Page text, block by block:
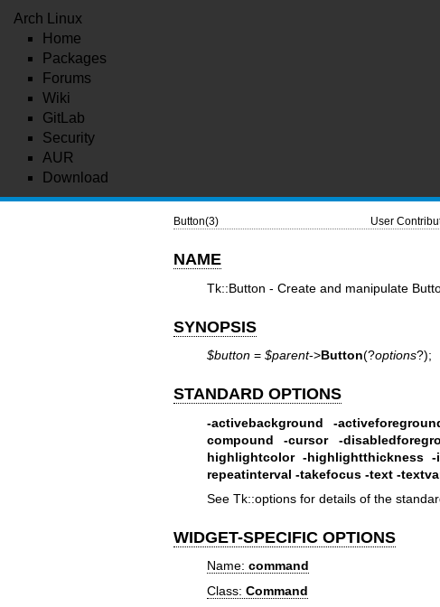
Arch Linux
Home
Packages
Forums
Wiki
GitLab
Security
AUR
Download
Button(3) User
NAME
Tk::Button - Create and manipulate
SYNOPSIS
$button= $parent->Button(?options?);
STANDARD OPTIONS
-activebackground -
compound
-cursor -
highlightcolor -highlightthickness -
repeatinterval -takefocus -text -
See Tk::options for details of the
WIDGET-SPECIFIC OPTIONS
Name: command
Class: Command